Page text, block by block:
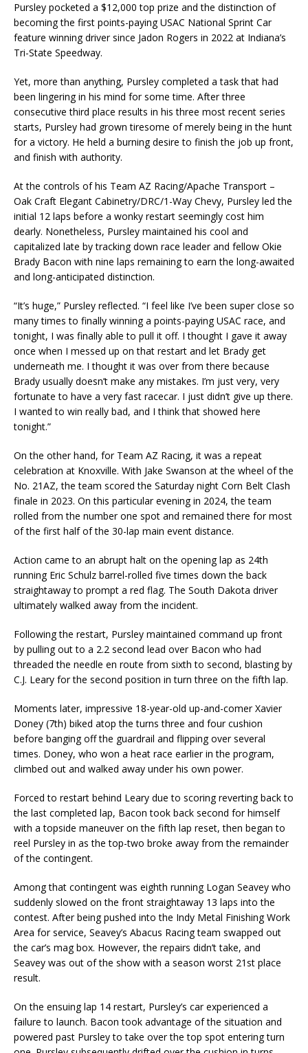
Pursley pocketed a $12,000 top prize and the distinction of
becoming the first points-paying USAC National Sprint Car
feature winning driver since Jadon Rogers in 2022 at Indiana’s
Tri-State Speedway.
Yet, more than anything, Pursley completed a task that had
been lingering in his mind for some time. After three
consecutive third place results in his three most recent series
starts, Pursley had grown tiresome of merely being in the hunt
for a victory. He held a burning desire to finish the job up front,
and finish with authority.
At the controls of his Team AZ Racing/Apache Transport –
Oak Craft Elegant Cabinetry/DRC/1-Way Chevy, Pursley led the
initial 12 laps before a wonky restart seemingly cost him
dearly. Nonetheless, Pursley maintained his cool and
capitalized late by tracking down race leader and fellow Okie
Brady Bacon with nine laps remaining to earn the long-awaited
and long-anticipated distinction.
“It’s huge,” Pursley reflected. “I feel like I’ve been super close so
many times to finally winning a points-paying USAC race, and
tonight, I was finally able to pull it off. I thought I gave it away
once when I messed up on that restart and let Brady get
underneath me. I thought it was over from there because
Brady usually doesn’t make any mistakes. I’m just very, very
fortunate to have a very fast racecar. I just didn’t give up there.
I wanted to win really bad, and I think that showed here
tonight.”
On the other hand, for Team AZ Racing, it was a repeat
celebration at Knoxville. With Jake Swanson at the wheel of the
No. 21AZ, the team scored the Saturday night Corn Belt Clash
finale in 2023. On this particular evening in 2024, the team
rolled from the number one spot and remained there for most
of the first half of the 30-lap main event distance.
Action came to an abrupt halt on the opening lap as 24th
running Eric Schulz barrel-rolled five times down the back
straightaway to prompt a red flag. The South Dakota driver
ultimately walked away from the incident.
Following the restart, Pursley maintained command up front
by pulling out to a 2.2 second lead over Bacon who had
threaded the needle en route from sixth to second, blasting by
C.J. Leary for the second position in turn three on the fifth lap.
Moments later, impressive 18-year-old up-and-comer Xavier
Doney (7th) biked atop the turns three and four cushion
before banging off the guardrail and flipping over several
times. Doney, who won a heat race earlier in the program,
climbed out and walked away under his own power.
Forced to restart behind Leary due to scoring reverting back to
the last completed lap, Bacon took back second for himself
with a topside maneuver on the fifth lap reset, then began to
reel Pursley in as the top-two broke away from the remainder
of the contingent.
Among that contingent was eighth running Logan Seavey who
suddenly slowed on the front straightaway 13 laps into the
contest. After being pushed into the Indy Metal Finishing Work
Area for service, Seavey’s Abacus Racing team swapped out
the car’s mag box. However, the repairs didn’t take, and
Seavey was out of the show with a season worst 21st place
result.
On the ensuing lap 14 restart, Pursley’s car experienced a
failure to launch. Bacon took advantage of the situation and
powered past Pursley to take over the top spot entering turn